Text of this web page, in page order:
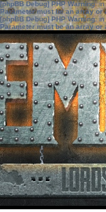
[phpBB Debug] PHP Warning:
Parameter must be an array
[phpBB Debug] PHP Warning:
Parameter must be an array